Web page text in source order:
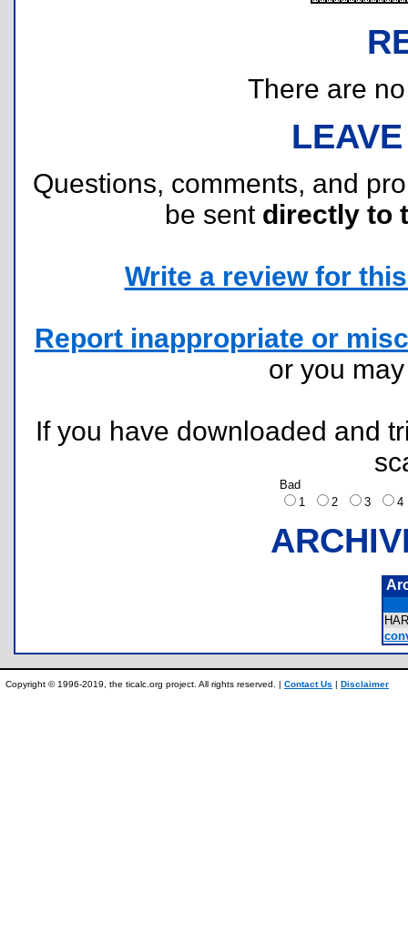
There are
Questions, comments, and
be sent directly to
Write a review for
Report inappropriate or
or you
If you have downloaded and
Bad
1
2 3
Copyright © 1996-2019, the ticalc.org project. All rights reserved. | Contact Us | Disclaimer